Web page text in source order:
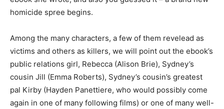
homicide spree begins.
Among the many characters, a few of them revelead as
victims and others as killers, we will point out the ebook’s
public relations girl, Rebecca (Alison Brie), Sydney’s
cousin Jill (Emma Roberts), Sydney’s cousin’s greatest
pal Kirby (Hayden Panettiere, who would possibly come
again in one of many following films) or one of many well-